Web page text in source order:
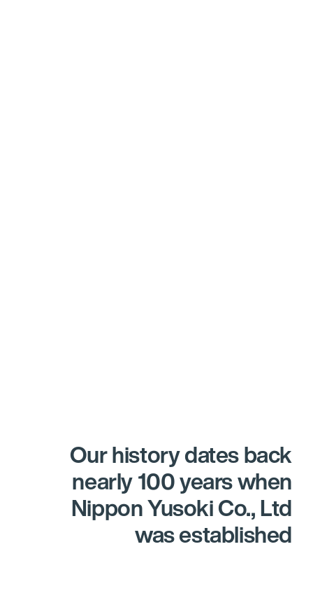
Our history dates back
nearly 100 years when
Nippon Yusoki Co., Ltd
was established